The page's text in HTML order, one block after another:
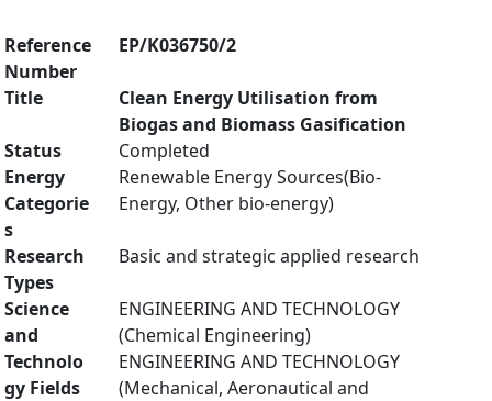
Reference
Number
EP/K036750/2
Title
Clean Energy Utilisation from
Biogas and Biomass Gasification
Status
Completed
Energy
Categorie
s
Renewable Energy Sources(Bio-
Energy, Other bio-energy)
Research
Types
Basic and strategic applied research
Science
and
Technolo
gy Fields
ENGINEERING AND TECHNOLOGY
(Chemical Engineering)
ENGINEERING AND TECHNOLOGY
(Mechanical, Aeronautical and